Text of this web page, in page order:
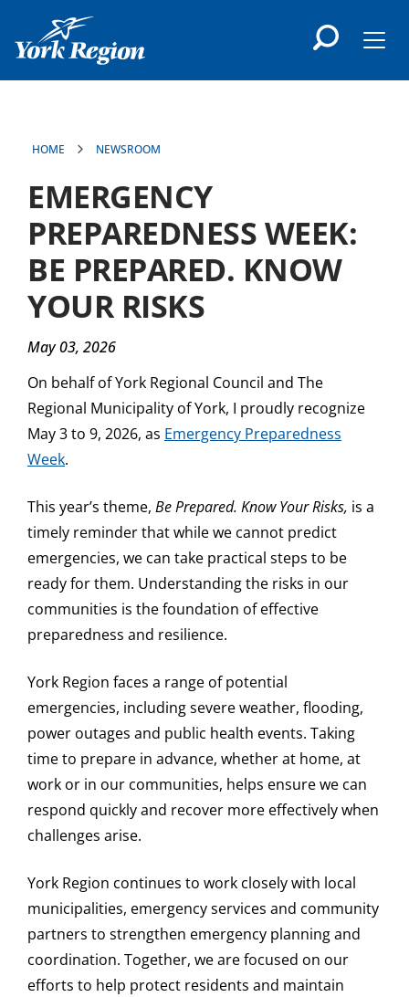
content
HOME NEWSROOM
EMERGENCY
PREPAREDNESS WEEK:
BE PREPARED. KNOW
YOUR RISKS
May 03, 2026
On behalf of York Regional Council and The
Regional Municipality of York, I proudly recognize
May 3 to 9, 2026, as Emergency Preparedness
Week.
This year’s theme, Be Prepared. Know Your Risks, is a
timely reminder that while we cannot predict
emergencies, we can take practical steps to be
ready for them. Understanding the risks in our
communities is the foundation of effective
preparedness and resilience.
York Region faces a range of potential
emergencies, including severe weather, flooding,
power outages and public health events. Taking
time to prepare in advance, whether at home, at
work or in our communities, helps ensure we can
respond quickly and recover more effectively when
challenges arise.
York Region continues to work closely with local
municipalities, emergency services and community
partners to strengthen emergency planning and
coordination. Together, we are focused on our
efforts to help protect residents and maintain